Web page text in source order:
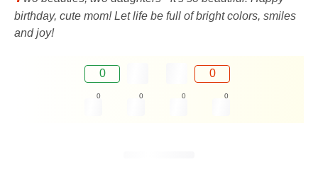
birthday, cute mom! Let life be full of bright colors, smiles
and joy!
0 0
0 0 0 0